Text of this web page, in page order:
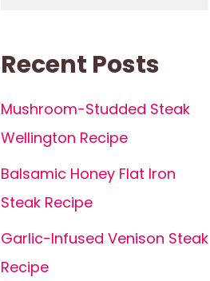
Recent Posts
Mushroom-Studded Steak
Wellington Recipe
Balsamic Honey Flat Iron
Steak Recipe
Garlic-Infused Venison Steak
Recipe